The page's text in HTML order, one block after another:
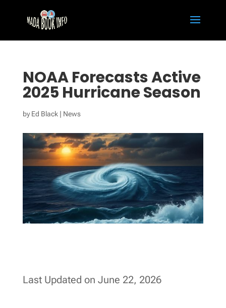
NOAA Forecasts Active
2025 Hurricane Season
byEd Black| News
Last Updated on June 22, 2026